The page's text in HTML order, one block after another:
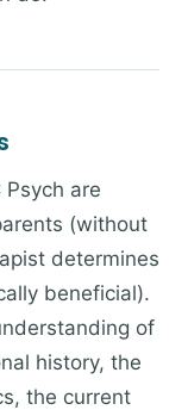
are
(without
determines
beneficial).
of
history, the
the current